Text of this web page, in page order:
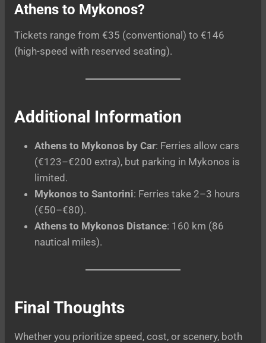
Athens to Mykonos?
Tickets range from €35 (conventional) to €146
(high-speed with reserved seating).
Additional Information
Athens to Mykonos by Car: Ferries allow cars
(€123–€200 extra), but parking in Mykonos is
limited.
Mykonos to Santorini: Ferries take 2–3 hours
(€50–€80).
Athens to Mykonos Distance: 160 km (86
nautical miles).
Final Thoughts
Whether you prioritize speed, cost, or scenery, both